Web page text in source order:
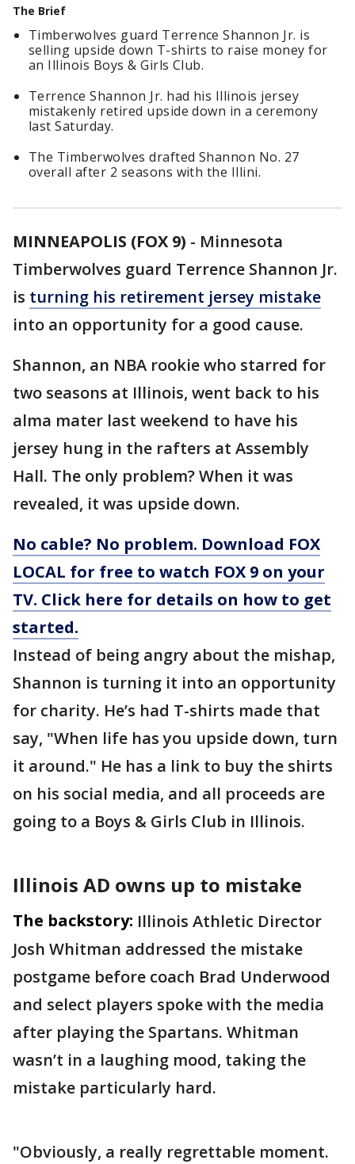
The Brief
Timberwolves guard Terrence Shannon Jr. is
selling upside down T-shirts to raise money for
an Illinois Boys & Girls Club.
Terrence Shannon Jr. had his Illinois jersey
mistakenly retired upside down in a ceremony
last Saturday.
The Timberwolves drafted Shannon No. 27
overall after 2 seasons with the Illini.
MINNEAPOLIS (FOX 9) - Minnesota
Timberwolves guard Terrence Shannon Jr.
is turning his retirement jersey mistake
into an opportunity for a good cause.
Shannon, an NBA rookie who starred for
two seasons at Illinois, went back to his
alma mater last weekend to have his
jersey hung in the rafters at Assembly
Hall. The only problem? When it was
revealed, it was upside down.
No cable? No problem. Download FOX
LOCAL for free to watch FOX 9 on your
TV. Click here for details on how to get
started.
Instead of being angry about the mishap,
Shannon is turning it into an opportunity
for charity. He’s had T-shirts made that
say, "When life has you upside down, turn
it around." He has a link to buy the shirts
on his social media, and all proceeds are
going to a Boys & Girls Club in Illinois.
Illinois AD owns up to mistake
The backstory: Illinois Athletic Director
Josh Whitman addressed the mistake
postgame before coach Brad Underwood
and select players spoke with the media
after playing the Spartans. Whitman
wasn’t in a laughing mood, taking the
mistake particularly hard.
"Obviously, a really regrettable moment.